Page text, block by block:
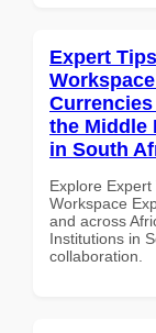
Expert
the Middle
in South
Explore
Workspace
and across
Institutions in
collaboration.